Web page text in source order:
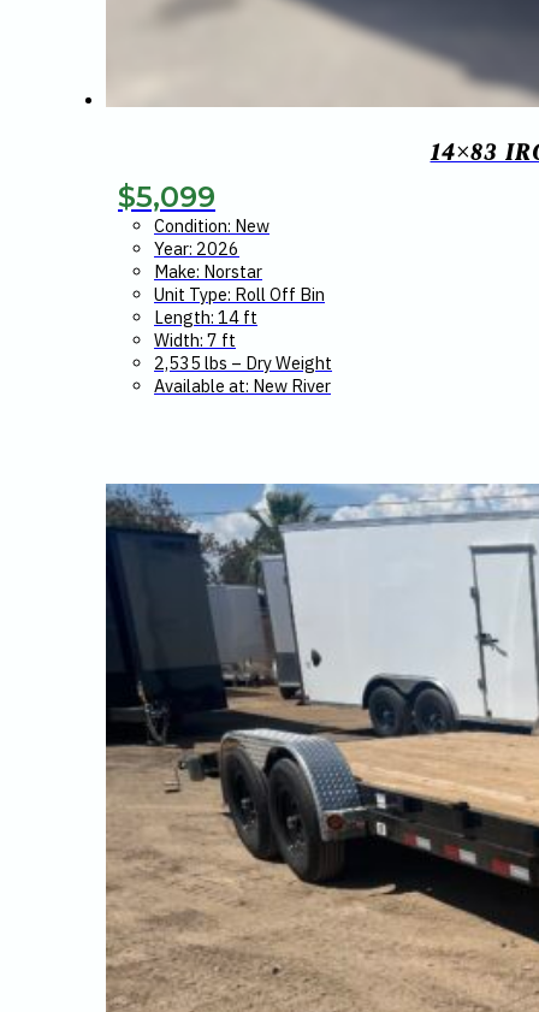
14×83
$5,099
Condition: New
Year: 2026
Make: Norstar
Unit Type: Roll Off Bin
Length: 14 ft
Width: 7 ft
2,535 lbs – Dry Weight
Available at: New River